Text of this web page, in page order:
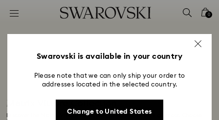
Accesskeys list
2 - Footer
4 - Search results
0
Matrix Vittore Collection
Discover the Matrix Vittore collection, designed for pure glamour. Choose
Swarovski is available in your country
Please note that we can only ship your order to
addresses located in the selected country.
Change to United States